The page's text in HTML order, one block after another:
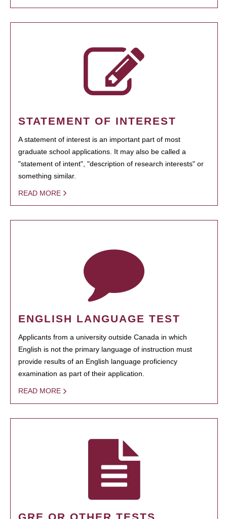
STATEMENT OF INTEREST
A statement of interest is an important part of most
graduate school applications. It may also be called a
"statement of intent", "description of research interests" or
something similar.
READ MORE
ENGLISH LANGUAGE TEST
Applicants from a university outside Canada in which
English is not the primary language of instruction must
provide results of an English language proficiency
examination as part of their application.
READ MORE
GRE OR OTHER TESTS